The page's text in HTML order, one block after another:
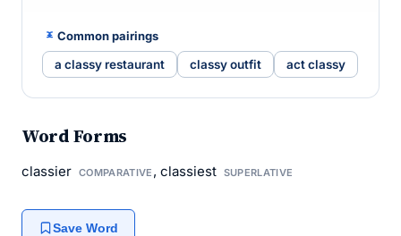
Common pairings
a classy restaurant classy outfit act classy
Word Forms
classier COMPARATIVE , classiest SUPERLATIVE
Save Word